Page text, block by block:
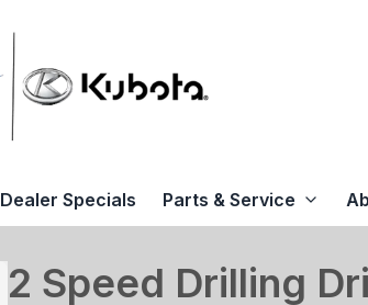
Dealer Specials Parts & Service
2 Speed Drilling